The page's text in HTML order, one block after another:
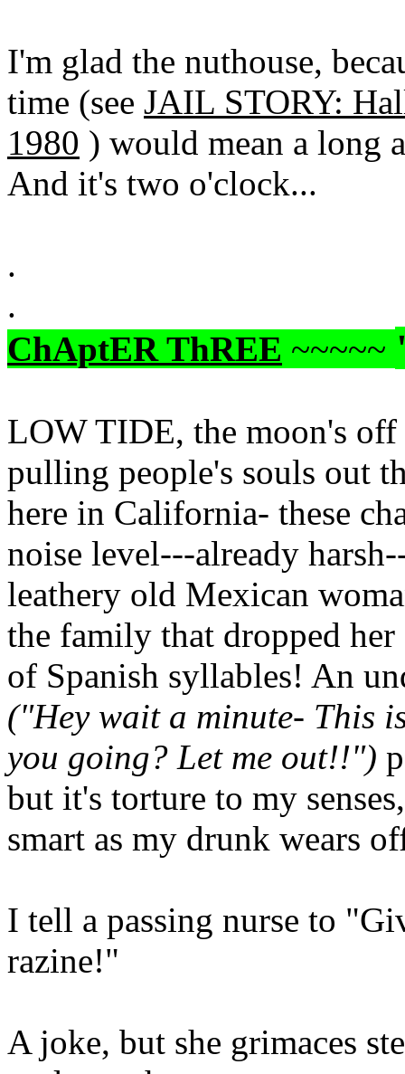
I'm glad the nuthouse,
time (see JAIL STORY:
1980 ) would mean a long
And it's two o'clock...
.
.
ChAptER ThREE ~~~~~
LOW TIDE, the moon's off
pulling people's souls out
here in California- these
noise level---already
leathery old Mexican
the family that dropped
of Spanish syllables! An
("Hey wait a minute- This
you going? Let me out!!")
but it's torture to my
smart as my drunk wears
I tell a passing nurse to
razine!"
A joke, but she grimaces